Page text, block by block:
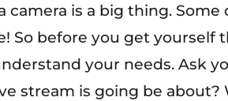
camera is a big thing.
So before you get yourself
your needs. Ask
stream is going be